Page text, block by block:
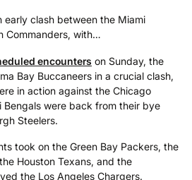
early clash between the Miami
Commanders, with…
encounters on Sunday, the
Bay Buccaneers in a crucial clash,
in action against the Chicago
Bengals were back from their bye
Steelers.
took on the Green Bay Packers, the
Houston Texans, and the
the Los Angeles Chargers.